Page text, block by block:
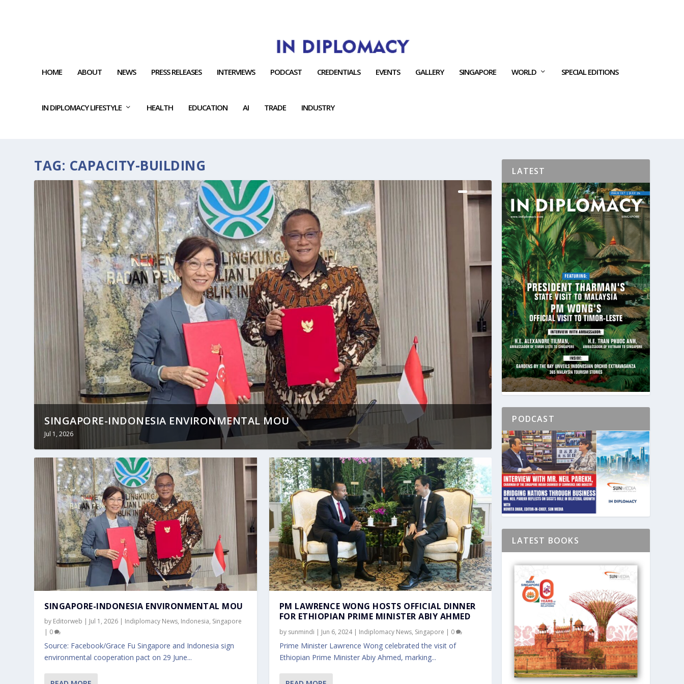
HOME ABOUT NEWS PRESS RELEASES INTERVIEWS PODCAST CREDENTIALS EVENTS GALLERY SINGAPORE WORLD SPECIAL EDITIONS
IN DIPLOMACY LIFESTYLE HEALTH EDUCATION AI TRADE INDUSTRY
TAG: CAPACITY-BUILDING
SINGAPORE-INDONESIA ENVIRONMENTAL MOU
Jul 1, 2026
SINGAPORE-INDONESIA ENVIRONMENTAL MOU
by Editorweb | Jul 1, 2026 | Indiplomacy News, Indonesia, Singapore
| 0
Source: Facebook/Grace Fu Singapore and Indonesia sign
environmental cooperation pact on 29 June...
PM LAWRENCE WONG HOSTS OFFICIAL DINNER
FOR ETHIOPIAN PRIME MINISTER ABIY AHMED
by sunmindi | Jun 6, 2024| Indiplomacy News, Singapore | 0
Prime Minister Lawrence Wong celebrated the visit of
Ethiopian Prime Minister Abiy Ahmed, marking...
LATEST
PODCAST
LATEST BOOKS